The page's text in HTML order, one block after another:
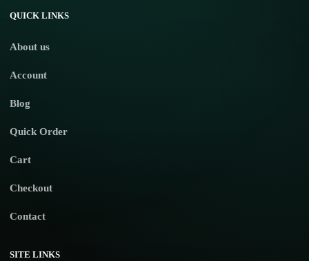
QUICK LINKS
About us
Account
Blog
Quick Order
Cart
Checkout
Contact
SITE LINKS